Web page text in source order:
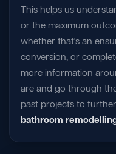
This helps us
or the maximum
whether that's an
conversion, or
more information
are and go through
past projects to further
bathroom